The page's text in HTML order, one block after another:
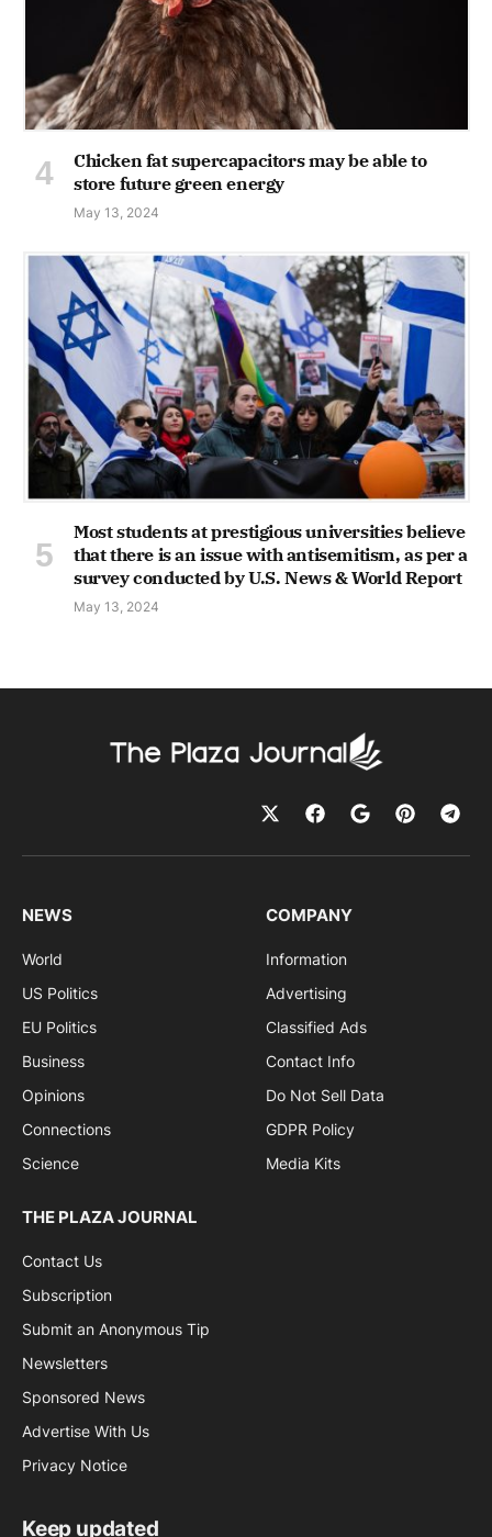
Chicken fat supercapacitors may be able to
store future green energy
May 13, 2024
Most students at prestigious universities believe
that there is an issue with antisemitism, as per a
survey conducted by U.S. News & World Report
May 13, 2024
NEWS
World
US Politics
EU Politics
Business
Opinions
Connections
Science
COMPANY
Information
Advertising
Classified Ads
Contact Info
Do Not Sell Data
GDPR Policy
Media Kits
THE PLAZA JOURNAL
Contact Us
Subscription
Submit an Anonymous Tip
Newsletters
Sponsored News
Advertise With Us
Privacy Notice
Keep updated